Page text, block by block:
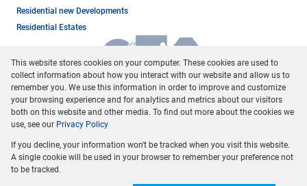
Residential new Developments
Residential Estates
Registered with the PPRA
Powered byProp Data
Copyright © 2026 Dormehl Phalane Property Group
This website stores cookies on your computer. These cookies are used to
collect information about how you interact with our website and allow us to
remember you. We use this information in order to improve and customize
your browsing experience and for analytics and metrics about our visitors
both on this website and other media. To find out more about the cookies we
use, see our Privacy Policy
If you decline, your information won't be tracked when you visit this website.
A single cookie will be used in your browser to remember your preference not
to be tracked.